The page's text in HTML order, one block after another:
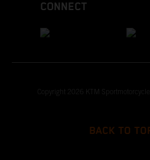
CONNECT
Copyright 2026 KTM
BACK TO